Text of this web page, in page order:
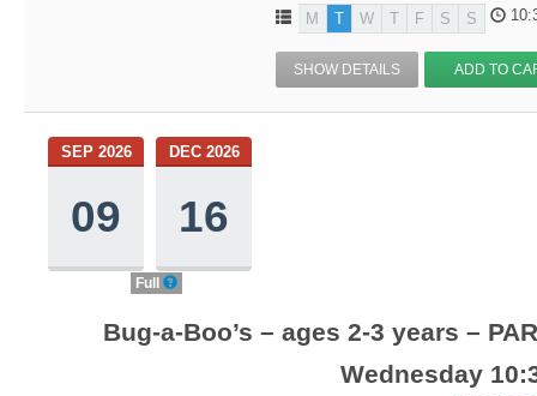
M T W T F S S
SHOW DETAILS ADD TO
SEP 2026
09
DEC 2026
16
Full
Bug-a-Boo’s – ages 2-3 years –
Wednesday